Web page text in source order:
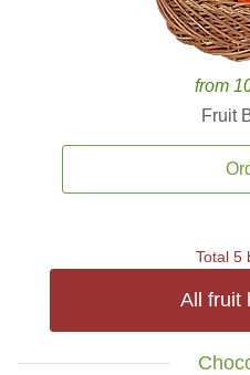
from
Fruit
Total 5
All fruit